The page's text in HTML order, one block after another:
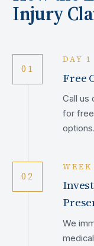
Injury
01
DAY 1
Free
Call us
for
02
WEEK
We